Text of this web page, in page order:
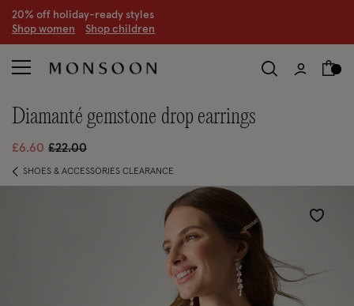
CLEARANCE NOW ON | Up to 70% off
Shop women Shop children
diamanté gemstone drop earrings
£6.60 Price reduced from
£22.00to
SHOES & ACCESSORIES CLEARANCE
Wishlist